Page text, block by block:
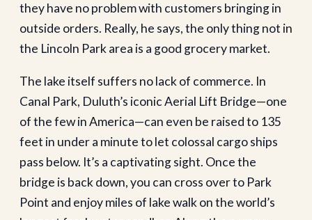
they have no problem with customers bringing in
outside orders. Really, he says, the only thing not in
the Lincoln Park area is a good grocery market.
The lake itself suffers no lack of commerce. In
Canal Park, Duluth’s iconic Aerial Lift Bridge—one
of the few in America—can even be raised to 135
feet in under a minute to let colossal cargo ships
pass below. It’s a captivating sight. Once the
bridge is back down, you can cross over to Park
Point and enjoy miles of lake walk on the world’s